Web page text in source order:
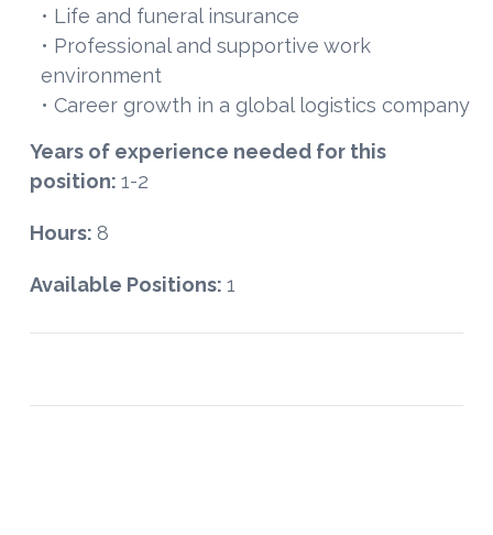
• Life and funeral insurance
• Professional and supportive work
environment
• Career growth in a global logistics company
Years of experience needed for this
position: 1-2
Hours: 8
Available Positions: 1